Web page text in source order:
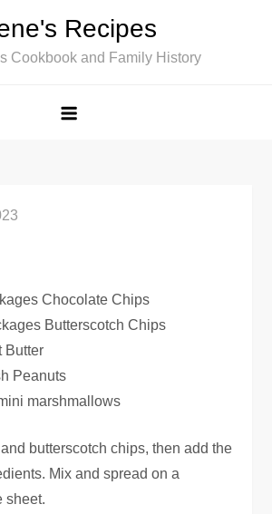
Recipes
Cookbook and Family History
Chocolate Chips
Butterscotch Chips
Butter
Peanuts
marshmallows
butterscotch chips, then add the
Mix and spread on a
sheet.